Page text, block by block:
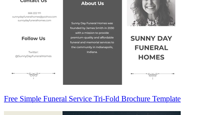
Free Simple Funeral Service Tri-Fold Brochure Template